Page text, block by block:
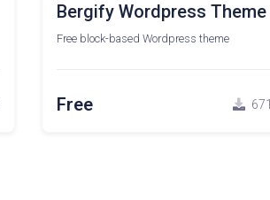
Bergify Wordpress Theme
Free block-based Wordpress theme
Free 671